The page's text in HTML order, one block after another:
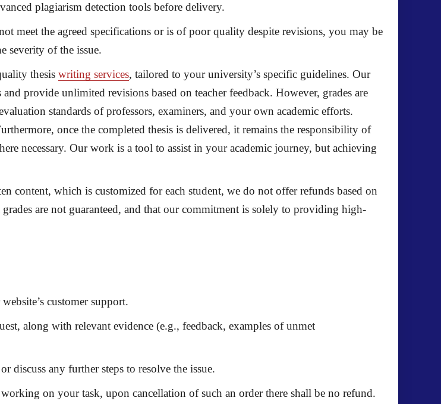
plagiarism detection tools before delivery.
meet the agreed specifications or is of poor quality despite revisions, you may be
severity of the issue.
thesis writing services, tailored to your university’s specific guidelines. Our
provide unlimited revisions based on teacher feedback. However, grades are
standards of professors, examiners, and your own academic efforts.
once the completed thesis is delivered, it remains the responsibility of
necessary. Our work is a tool to assist in your academic journey, but achieving
content, which is customized for each student, we do not offer refunds based on
are not guaranteed, and that our commitment is solely to providing high-
customer support.
along with relevant evidence (e.g., feedback, examples of unmet
discuss any further steps to resolve the issue.
on your task, upon cancellation of such an order there shall be no refund.